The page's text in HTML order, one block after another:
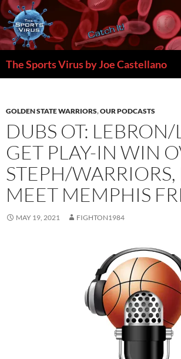
Skip
to
content
The Sports Virus by Joe Castellano
GOLDEN STATE WARRIORS,OUR PODCASTS
DUBS OT: LEBRON/
GET PLAY-IN WIN
STEPH/WARRIORS,
MEET MEMPHIS
MAY 19, 2021 FIGHTON1984